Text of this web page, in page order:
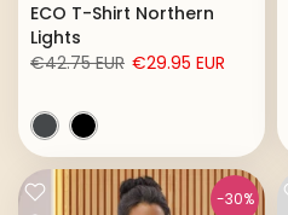
ECO T-Shirt Northern
Lights
€42.75 EUR €29.95 EUR
-30%